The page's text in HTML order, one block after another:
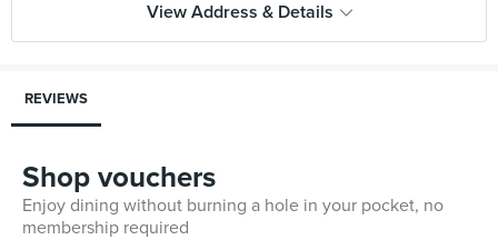
View Address & Details
REVIEWS
Shop vouchers
Enjoy dining without burning a hole in your pocket, no
membership required